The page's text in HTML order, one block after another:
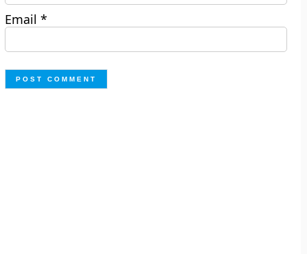
Email*